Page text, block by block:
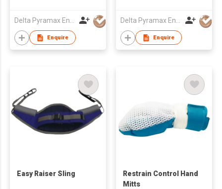
Enquire Enquire
Easy Raiser Sling
Restrain Control Hand
Mitts